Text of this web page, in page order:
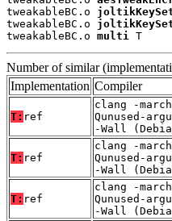
tweakableBC.o
tweakableBC.o
tweakableBC.o multi T
Number of similar
Implementation Compiler
T: ref
clang -
Qunused-
-Wall
T: ref
clang -
Qunused-
-Wall
T: ref
clang -
Qunused-
-Wall